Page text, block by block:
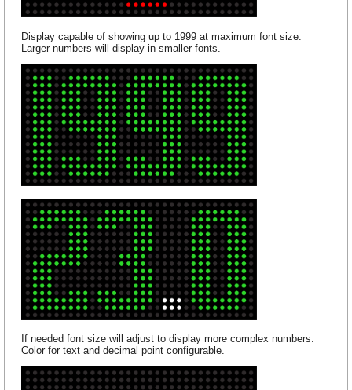
Display capable of showing up to 1999 at maximum font size.
Larger numbers will display in smaller fonts.
If needed font size will adjust to display more complex numbers.
Color for text and decimal point configurable.